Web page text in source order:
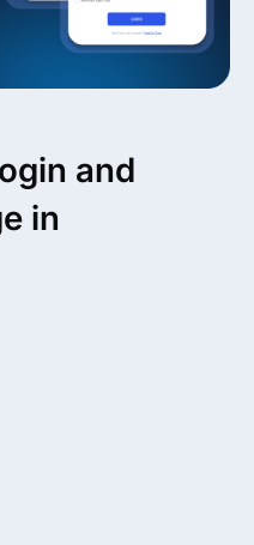
and
in
Get the
in one
& Subscriptions
Now